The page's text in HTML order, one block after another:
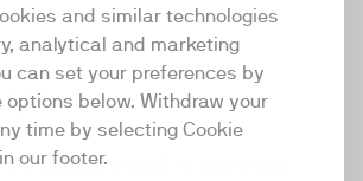
and similar technologies
analytical and marketing
can set your preferences by
options below. Withdraw your
time by selecting Cookie
our footer.
the world’s first all-in-one video